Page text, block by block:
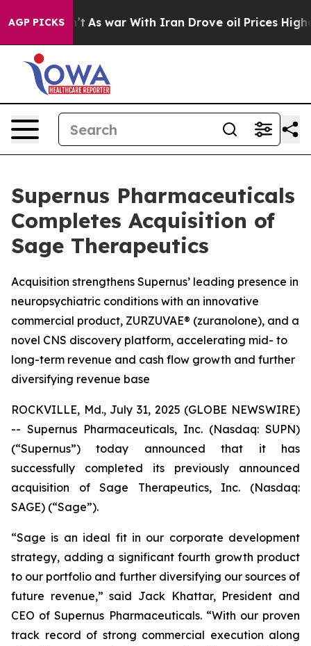
AGP PICKS
As war With Iran Drove oil Prices Higher,
Supernus Pharmaceuticals
Completes Acquisition of
Sage Therapeutics
Acquisition strengthens Supernus’ leading presence in
neuropsychiatric conditions with an innovative
commercial product, ZURZUVAE® (zuranolone), and a
novel CNS discovery platform, accelerating mid- to
long-term revenue and cash flow growth and further
diversifying revenue base
ROCKVILLE, Md., July 31, 2025 (GLOBE NEWSWIRE)
-- Supernus Pharmaceuticals, Inc. (Nasdaq: SUPN)
(“Supernus”) today announced that it has
successfully completed its previously announced
acquisition of Sage Therapeutics, Inc. (Nasdaq:
SAGE) (“Sage”).
“Sage is an ideal fit in our corporate development
strategy, adding a significant fourth growth product
to our portfolio and further diversifying our sources of
future revenue,” said Jack Khattar, President and
CEO of Supernus Pharmaceuticals. “With our proven
track record of strong commercial execution along